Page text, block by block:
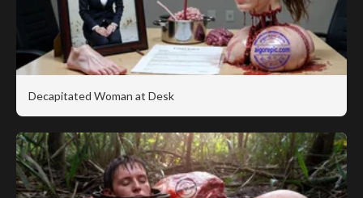
Decapitated Woman at Desk